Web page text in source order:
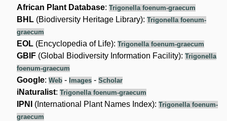
African Plant Database:Trigonella foenum-graecum
BHL (Biodiversity Heritage Library):Trigonella foenum-
graecum
EOL (Encyclopedia of Life):Trigonella foenum-graecum
GBIF (Global Biodiversity Information Facility):Trigonella
foenum-graecum
Google:Web - Images -Scholar
iNaturalist:Trigonella foenum-graecum
IPNI (International Plant Names Index):Trigonella foenum-
graecum